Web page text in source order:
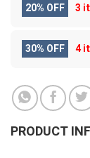
20% OFF 3
30% OFF 4
PRODUCT